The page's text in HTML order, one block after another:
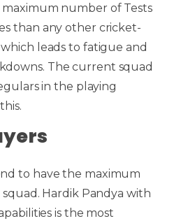
maximum number of Tests
than any other cricket-
leads to fatigue and
The current squad
in the playing
to have the maximum
Hardik Pandya with
is the most